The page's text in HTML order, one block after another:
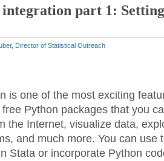
part 1:
Director of Statistical Outreach
is one of the most exciting
Python packages that you
the Internet, visualize data,
and much more. You can use
Stata or incorporate Python